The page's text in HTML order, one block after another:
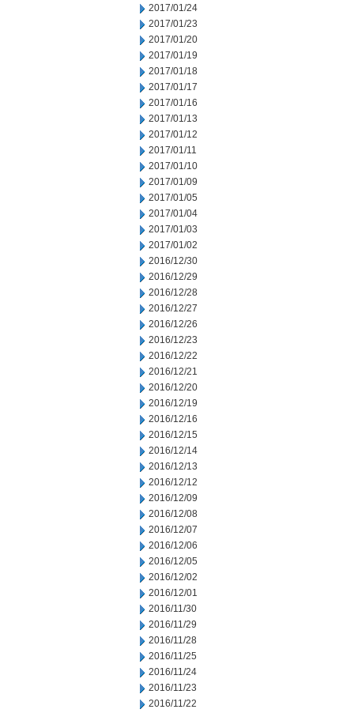
2017/01/24
2017/01/23
2017/01/20
2017/01/19
2017/01/18
2017/01/17
2017/01/16
2017/01/13
2017/01/12
2017/01/11
2017/01/10
2017/01/09
2017/01/05
2017/01/04
2017/01/03
2017/01/02
2016/12/30
2016/12/29
2016/12/28
2016/12/27
2016/12/26
2016/12/23
2016/12/22
2016/12/21
2016/12/20
2016/12/19
2016/12/16
2016/12/15
2016/12/14
2016/12/13
2016/12/12
2016/12/09
2016/12/08
2016/12/07
2016/12/06
2016/12/05
2016/12/02
2016/12/01
2016/11/30
2016/11/29
2016/11/28
2016/11/25
2016/11/24
2016/11/23
2016/11/22